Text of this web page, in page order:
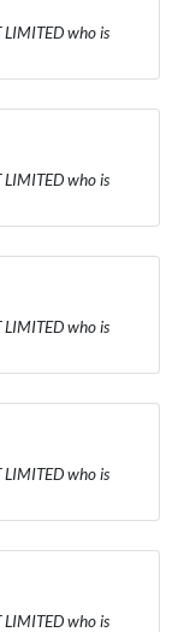
who is
who is
who is
who is
who is